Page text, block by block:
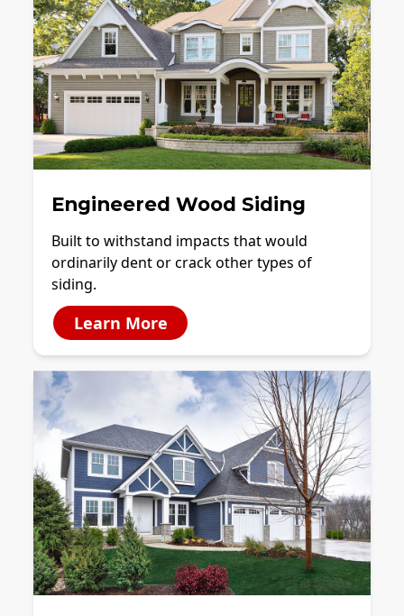
Engineered Wood Siding
Built to withstand impacts that would
ordinarily dent or crack other types of
siding.
Learn More